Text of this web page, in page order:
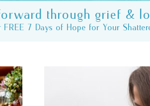
through grief &
7 Days of Hope for Your